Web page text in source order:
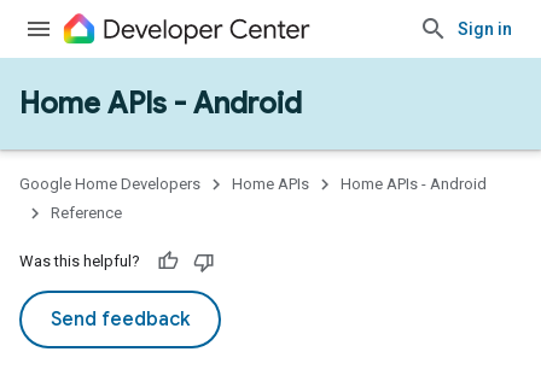
Sign in
Home APIs - Android
Google Home Developers Home APIs
Home APIs - Android
Reference
Was this helpful?
Send feedback